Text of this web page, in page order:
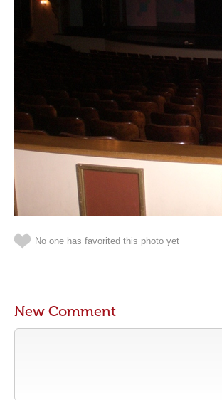
No one has favorited this photo yet
New Comment